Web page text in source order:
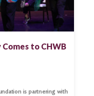
to CHWB
is partnering with